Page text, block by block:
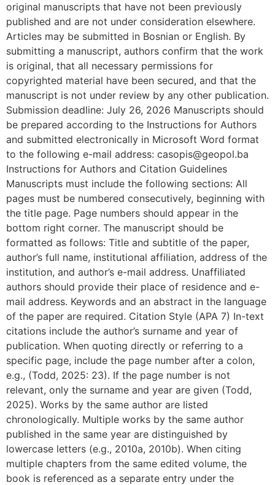
original manuscripts that have not been previously
published and are not under consideration elsewhere.
Articles may be submitted in Bosnian or English. By
submitting a manuscript, authors confirm that the work
is original, that all necessary permissions for
copyrighted material have been secured, and that the
manuscript is not under review by any other publication.
Submission deadline: July 26, 2026 Manuscripts should
be prepared according to the Instructions for Authors
and submitted electronically in Microsoft Word format
to the following e-mail address: casopis@geopol.ba
Instructions for Authors and Citation Guidelines
Manuscripts must include the following sections: All
pages must be numbered consecutively, beginning with
the title page. Page numbers should appear in the
bottom right corner. The manuscript should be
formatted as follows: Title and subtitle of the paper,
author’s full name, institutional affiliation, address of the
institution, and author’s e-mail address. Unaffiliated
authors should provide their place of residence and e-
mail address. Keywords and an abstract in the language
of the paper are required. Citation Style (APA 7) In-text
citations include the author’s surname and year of
publication. When quoting directly or referring to a
specific page, include the page number after a colon,
e.g., (Todd, 2025: 23). If the page number is not
relevant, only the surname and year are given (Todd,
2025). Works by the same author are listed
chronologically. Multiple works by the same author
published in the same year are distinguished by
lowercase letters (e.g., 2010a, 2010b). When citing
multiple chapters from the same edited volume, the
book is referenced as a separate entry under the